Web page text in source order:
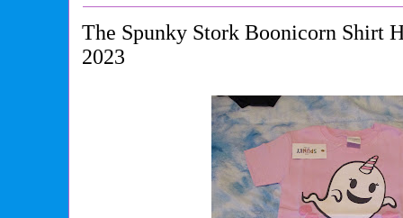
The Spunky Stork Boonicorn Shirt
2023